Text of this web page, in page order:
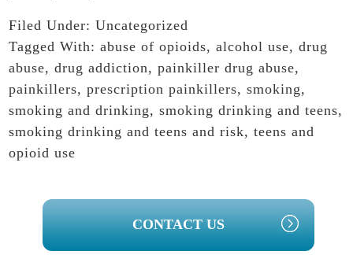
Filed Under:Uncategorized
Tagged With:abuse of opioids,alcohol use,drug
abuse,drug addiction,painkiller drug abuse,
painkillers,prescription painkillers,smoking,
smoking and drinking,smoking drinking and teens,
smoking drinking and teens and risk,teens and
opioid use
PRIMARY
SIDEBAR
CONTACT US